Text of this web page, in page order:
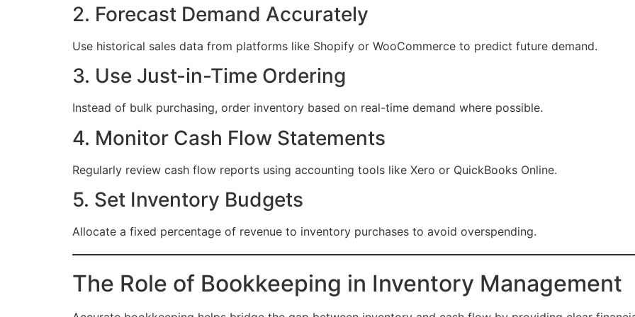
2. Forecast Demand Accurately
Use historical sales data from platforms like Shopify or WooCommerce to predict future demand.
3. Use Just-in-Time Ordering
Instead of bulk purchasing, order inventory based on real-time demand where possible.
4. Monitor Cash Flow Statements
Regularly review cash flow reports using accounting tools like Xero or QuickBooks Online.
5. Set Inventory Budgets
Allocate a fixed percentage of revenue to inventory purchases to avoid overspending.
The Role of Bookkeeping in Inventory Management